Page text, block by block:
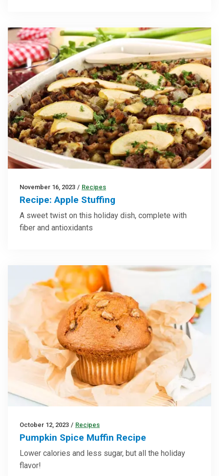
November 16, 2023 / Recipes
Recipe: Apple Stuffing
A sweet twist on this holiday dish, complete with
fiber and antioxidants
October 12, 2023 / Recipes
Pumpkin Spice Muffin Recipe
Lower calories and less sugar, but all the holiday
flavor!